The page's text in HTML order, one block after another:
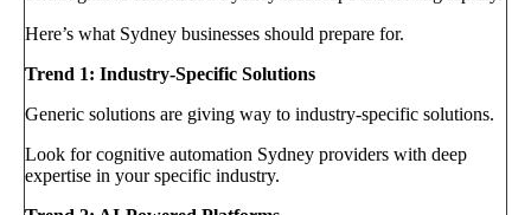
Here’s what Sydney businesses should prepare for.
Trend 1: Industry-Specific Solutions
Generic solutions are giving way to industry-specific solutions.
Look for cognitive automation Sydney providers with deep
expertise in your specific industry.